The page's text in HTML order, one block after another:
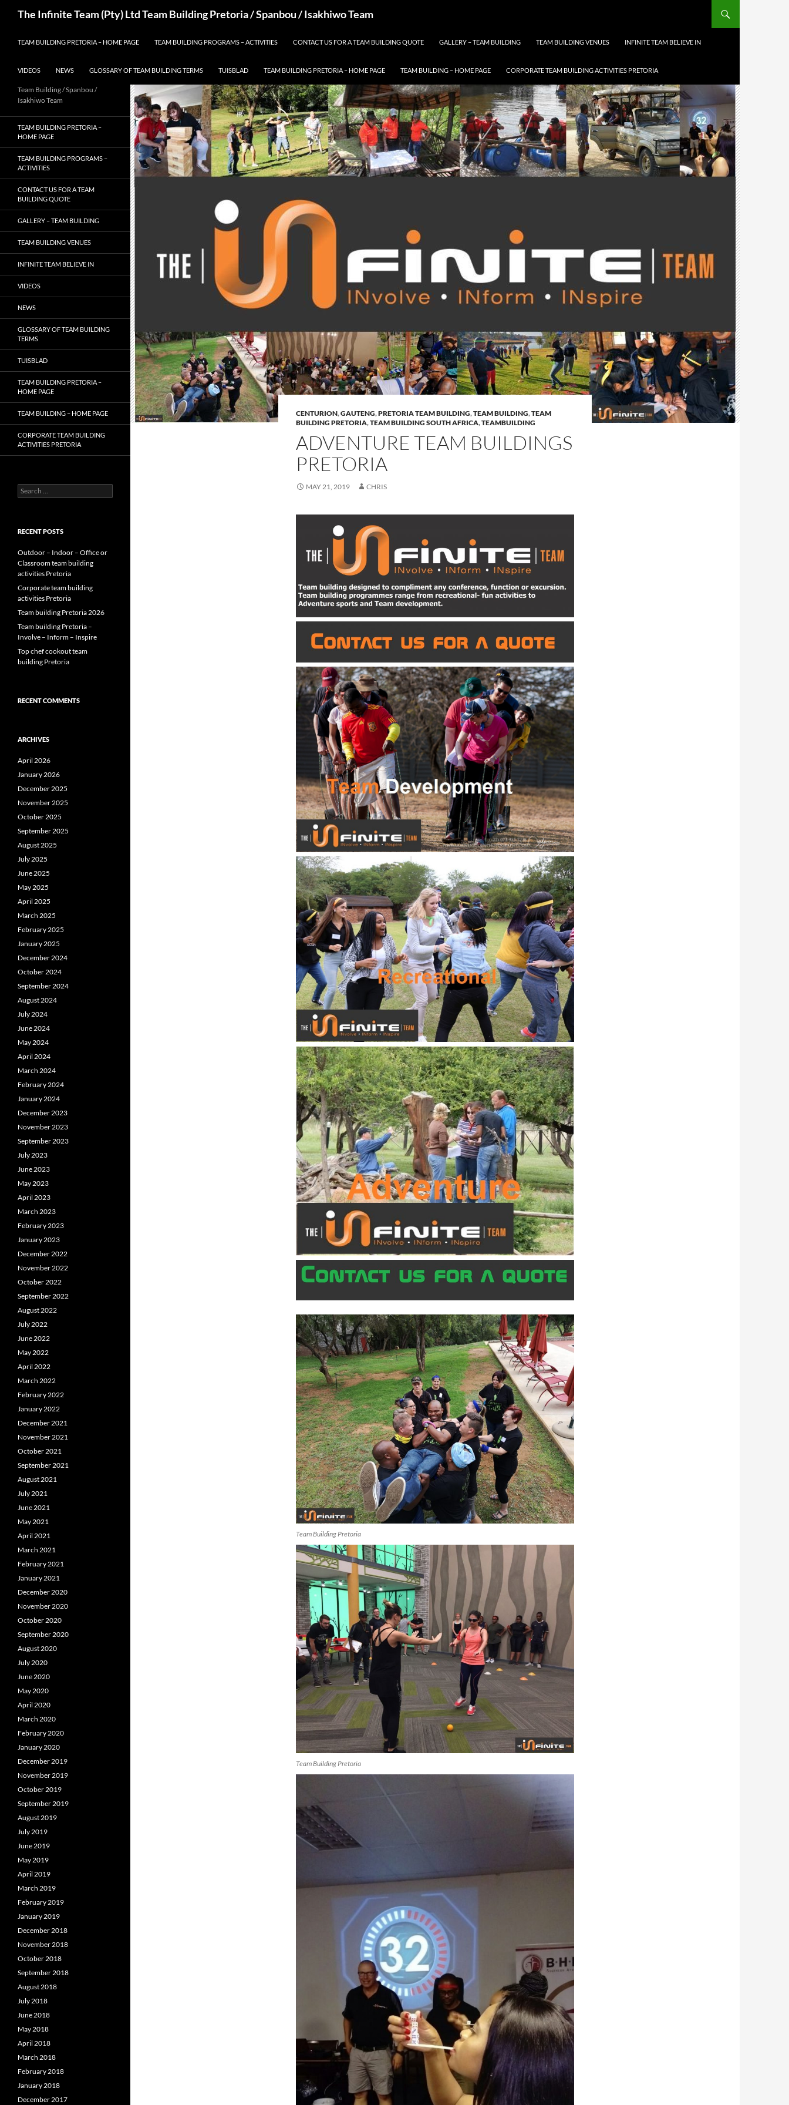
The Infinite Team (Pty) Ltd Team Building Pretoria / Spanbou / Isakhiwo Team
TEAM BUILDING PRETORIA – HOME PAGE TEAM BUILDING PROGRAMS – ACTIVITIES CONTACT US FOR A TEAM BUILDING QUOTE GALLERY – TEAM BUILDING TEAM BUILDING VENUES INFINITE TEAM BELIEVE IN
VIDEOS NEWS GLOSSARY OF TEAM BUILDING TERMS TUISBLAD TEAM BUILDING PRETORIA – HOME PAGE TEAM BUILDING – HOME PAGE CORPORATE TEAM BUILDING ACTIVITIES PRETORIA
CENTURION,GAUTENG,PRETORIA TEAM BUILDING,TEAM BUILDING,TEAM
BUILDING PRETORIA,TEAM BUILDING SOUTH AFRICA,TEAMBUILDING
ADVENTURE TEAM BUILDINGS
PRETORIA
MAY 21, 2019 CHRIS
Team Building Pretoria
Team Building Pretoria
Team Building / Spanbou /
Isakhiwo Team
TEAM BUILDING PRETORIA –
HOME PAGE
TEAM BUILDING PROGRAMS –
ACTIVITIES
CONTACT US FOR A TEAM
BUILDING QUOTE
GALLERY – TEAM BUILDING
TEAM BUILDING VENUES
INFINITE TEAM BELIEVE IN
VIDEOS
NEWS
GLOSSARY OF TEAM BUILDING
TERMS
TUISBLAD
TEAM BUILDING PRETORIA –
HOME PAGE
TEAM BUILDING – HOME PAGE
CORPORATE TEAM BUILDING
ACTIVITIES PRETORIA
Search
for:
RECENT POSTS
Outdoor – Indoor – Office or
Classroom team building
activities Pretoria
Corporate team building
activities Pretoria
Team building Pretoria 2026
Team building Pretoria –
Involve – Inform – Inspire
Top chef cookout team
building Pretoria
RECENT COMMENTS
ARCHIVES
April 2026
January 2026
December 2025
November 2025
October 2025
September 2025
August 2025
July 2025
June 2025
May 2025
April 2025
March 2025
February 2025
January 2025
December 2024
October 2024
September 2024
August 2024
July 2024
June 2024
May 2024
April 2024
March 2024
February 2024
January 2024
December 2023
November 2023
September 2023
July 2023
June 2023
May 2023
April 2023
March 2023
February 2023
January 2023
December 2022
November 2022
October 2022
September 2022
August 2022
July 2022
June 2022
May 2022
April 2022
March 2022
February 2022
January 2022
December 2021
November 2021
October 2021
September 2021
August 2021
July 2021
June 2021
May 2021
April 2021
March 2021
February 2021
January 2021
December 2020
November 2020
October 2020
September 2020
August 2020
July 2020
June 2020
May 2020
April 2020
March 2020
February 2020
January 2020
December 2019
November 2019
October 2019
September 2019
August 2019
July 2019
June 2019
May 2019
April 2019
March 2019
February 2019
January 2019
December 2018
November 2018
October 2018
September 2018
August 2018
July 2018
June 2018
May 2018
April 2018
March 2018
February 2018
January 2018
December 2017